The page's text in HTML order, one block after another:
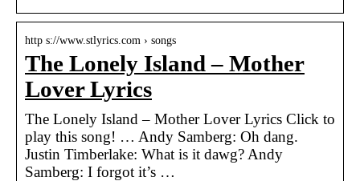
http s://www.stlyrics.com › songs
The Lonely Island – Mother
Lover Lyrics
The Lonely Island – Mother Lover Lyrics Click to
play this song! … Andy Samberg: Oh dang.
Justin Timberlake: What is it dawg? Andy
Samberg: I forgot it’s …